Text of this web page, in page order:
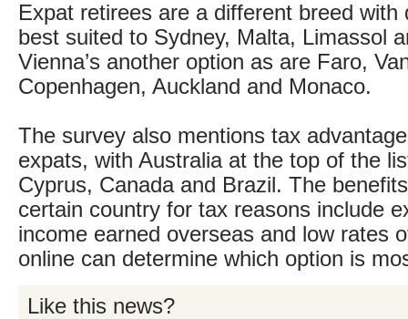
Expat retirees are a different breed with
best suited to Sydney, Malta, Limassol
Vienna’s another option as are Faro,
Copenhagen, Auckland and Monaco.
The survey also mentions tax
expats, with Australia at the top of the
Cyprus, Canada and Brazil. The
certain country for tax reasons include
income earned overseas and low rates
online can determine which option is
Like this news?